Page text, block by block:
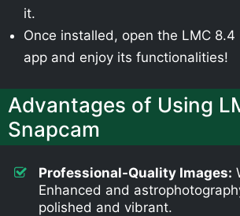
it.
Once installed, open the LMC 8.4
app and enjoy its functionalities!
Advantages of Using
Snapcam
Professional-Quality Images:
Enhanced and
polished and vibrant.